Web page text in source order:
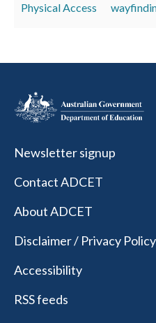
Physical Access
Newsletter signup
Contact ADCET
About ADCET
Disclaimer / Privacy Policy
Accessibility
RSS feeds